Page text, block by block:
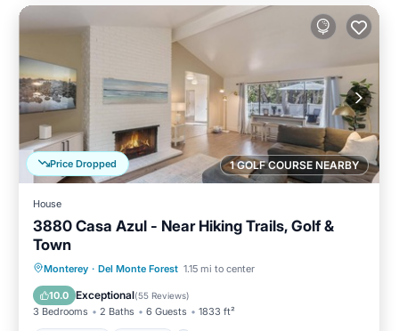
1 GOLF COURSE NEARBY
Price Dropped
House
3880 Casa Azul - Near Hiking Trails, Golf &
Town
Monterey · Del Monte Forest 1.15 mi to center
10.0 Exceptional(55 Reviews)
3 Bedrooms 2 Baths 6 Guests 1833 ft²
Oceanfront Parking
Ocean View
Balcony/Terrace